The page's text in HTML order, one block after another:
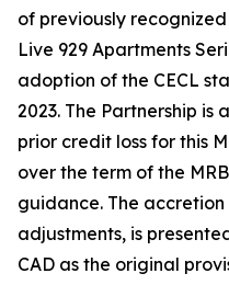
of previously
Live 929 Apartments
adoption of the CECL
2023. The Partnership
prior credit loss for this
over the term of the
guidance. The
adjustments, is
CAD as the original